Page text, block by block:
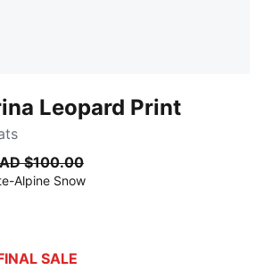
Leopard Print
$100.00
Alpine Snow
Snow
SALE